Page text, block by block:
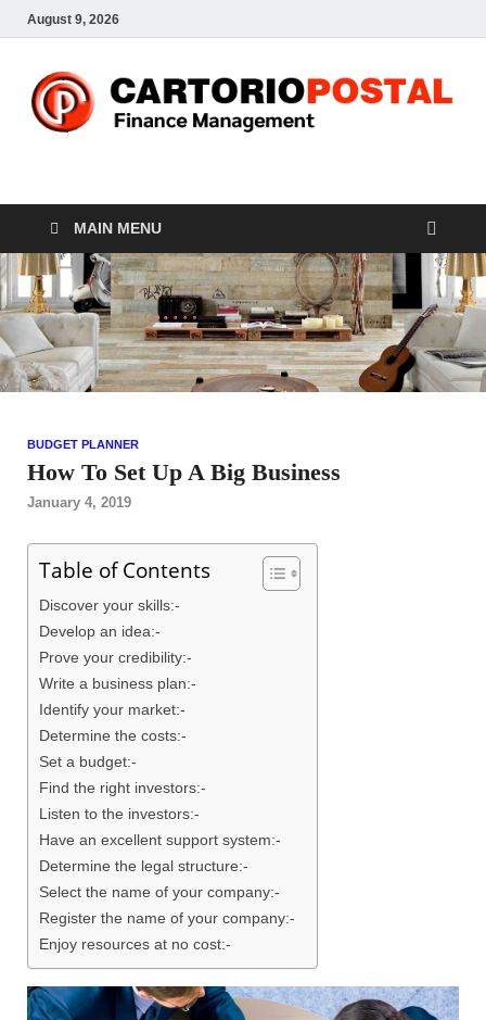
August 9, 2026
CP-Finance
MAIN MENU
BUDGET PLANNER
How To Set Up A Big Business
January 4, 2019
Table of Contents
Discover your skills:-
Develop an idea:-
Prove your credibility:-
Write a business plan:-
Identify your market:-
Determine the costs:-
Set a budget:-
Find the right investors:-
Listen to the investors:-
Have an excellent support system:-
Determine the legal structure:-
Select the name of your company:-
Register the name of your company:-
Enjoy resources at no cost:-